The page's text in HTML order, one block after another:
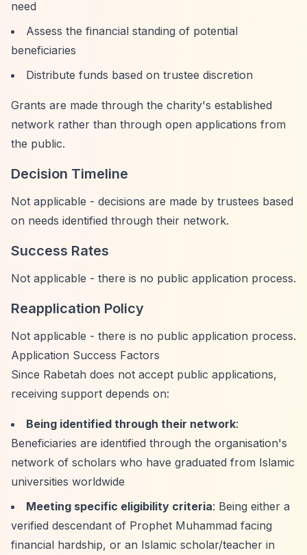
need
Assess the financial standing of potential
beneficiaries
Distribute funds based on trustee discretion
Grants are made through the charity's established
network rather than through open applications from
the public.
Decision Timeline
Not applicable - decisions are made by trustees based
on needs identified through their network.
Success Rates
Not applicable - there is no public application process.
Reapplication Policy
Not applicable - there is no public application process.
Application Success Factors
Since Rabetah does not accept public applications,
receiving support depends on:
Being identified through their network:
Beneficiaries are identified through the organisation's
network of scholars who have graduated from Islamic
universities worldwide
Meeting specific eligibility criteria: Being either a
verified descendant of Prophet Muhammad facing
financial hardship, or an Islamic scholar/teacher in